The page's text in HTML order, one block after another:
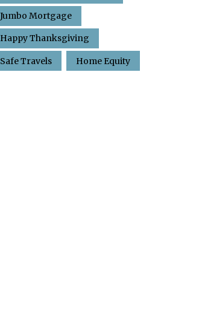
Jumbo Mortgage
Happy Thanksgiving
Safe Travels Home Equity